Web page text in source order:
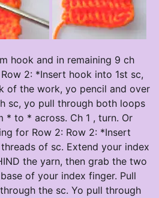
hook and in remaining 9 ch
2: *Insert hook into 1st sc,
of the work, yo pencil and over
sc, yo pull through both loops
* to * across. Ch 1 , turn. Or
for Row 2: Row 2: *Insert
of sc. Extend your index
the yarn, then grab the two
of your index finger. Pull
the sc. Yo pull through